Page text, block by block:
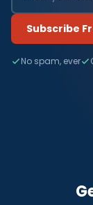
Subscribe
No spam, ever